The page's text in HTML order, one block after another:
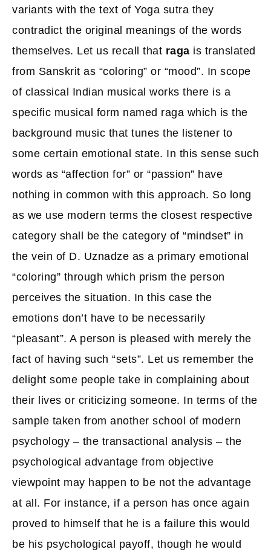
variants with the text of Yoga sutra they
contradict the original meanings of the words
themselves. Let us recall that raga is translated
from Sanskrit as “coloring” or “mood”. In scope
of classical Indian musical works there is a
specific musical form named raga which is the
background music that tunes the listener to
some certain emotional state. In this sense such
words as “affection for” or “passion” have
nothing in common with this approach. So long
as we use modern terms the closest respective
category shall be the category of “mindset” in
the vein of D. Uznadze as a primary emotional
“coloring” through which prism the person
perceives the situation. In this case the
emotions don’t have to be necessarily
“pleasant”. A person is pleased with merely the
fact of having such “sets”. Let us remember the
delight some people take in complaining about
their lives or criticizing someone. In terms of the
sample taken from another school of modern
psychology – the transactional analysis – the
psychological advantage from objective
viewpoint may happen to be not the advantage
at all. For instance, if a person has once again
proved to himself that he is a failure this would
be his psychological payoff, though he would